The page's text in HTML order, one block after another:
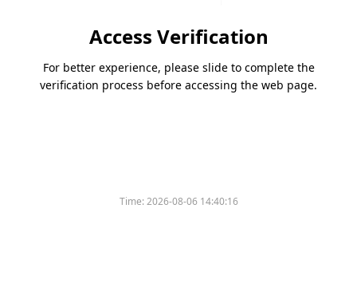
Access Verification
For better experience, please slide to complete the
verification process before accessing the web page.
Time:2026-08-06 14:40:16